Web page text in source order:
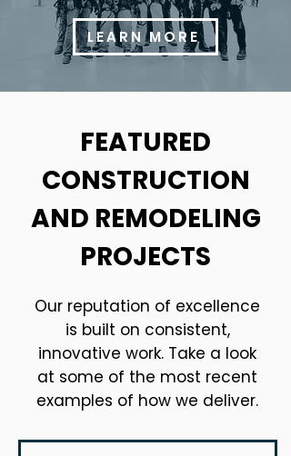
LEARN MORE
FEATURED
CONSTRUCTION
AND REMODELING
PROJECTS
Our reputation of excellence
is built on consistent,
innovative work. Take a look
at some of the most recent
examples of how we deliver.